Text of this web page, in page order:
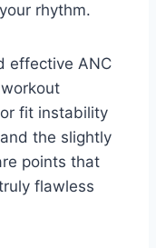
rhythm.
effective ANC
fit instability
the slightly
points that
flawless